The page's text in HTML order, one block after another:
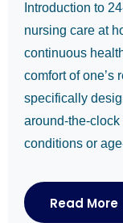
Introduction to
nursing care at
continuous
comfort of one’s
specifically
around-the-
conditions or
Read More